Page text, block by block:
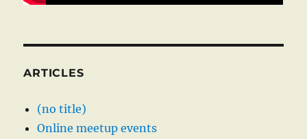
ARTICLES
(no title)
Online meetup events